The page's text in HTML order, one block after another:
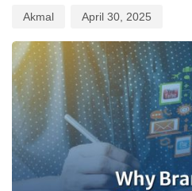
Akmal April 30, 2025